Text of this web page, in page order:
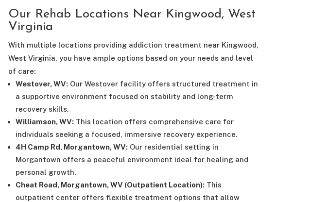
Our Rehab Locations Near Kingwood, West
Virginia
With multiple locations providing addiction treatment near Kingwood,
West Virginia, you have ample options based on your needs and level
of care:
Westover, WV: Our Westover facility offers structured treatment in
a supportive environment focused on stability and long-term
recovery skills.
Williamson, WV: This location offers comprehensive care for
individuals seeking a focused, immersive recovery experience.
4H Camp Rd, Morgantown, WV: Our residential setting in
Morgantown offers a peaceful environment ideal for healing and
personal growth.
Cheat Road, Morgantown, WV (Outpatient Location): This
outpatient center offers flexible treatment options that allow